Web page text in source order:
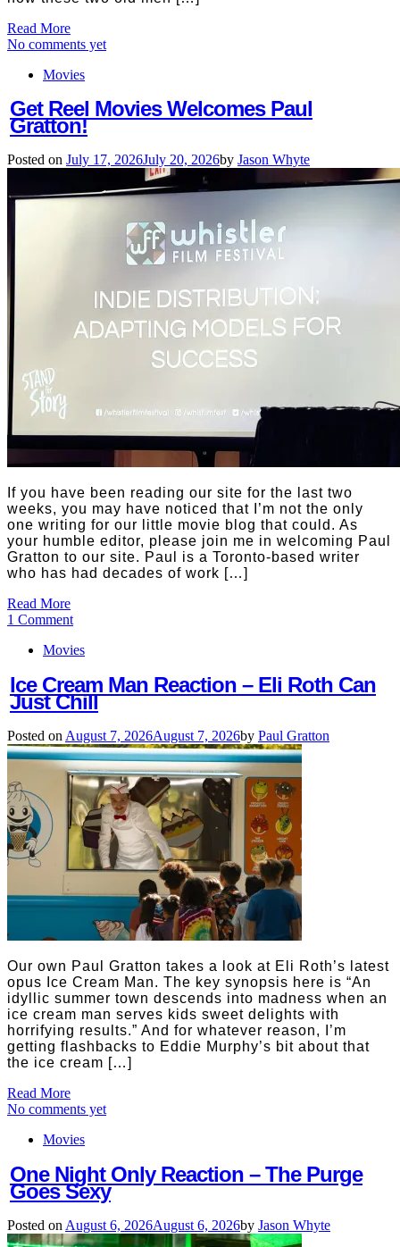
Read More
No comments yet
Movies
Get Reel Movies Welcomes Paul
Gratton!
Posted on July 17, 2026July 20, 2026by Jason Whyte
If you have been reading our site for the last two
weeks, you may have noticed that I’m not the only
one writing for our little movie blog that could. As
your humble editor, please join me in welcoming Paul
Gratton to our site. Paul is a Toronto-based writer
who has had decades of work […]
Read More
1 Comment
Movies
Ice Cream Man Reaction – Eli Roth Can
Just Chill
Posted on August 7, 2026August 7, 2026by Paul Gratton
Our own Paul Gratton takes a look at Eli Roth’s latest
opus Ice Cream Man. The key synopsis here is “An
idyllic summer town descends into madness when an
ice cream man serves kids sweet delights with
horrifying results.” And for whatever reason, I’m
getting flashbacks to Eddie Murphy’s bit about that
the ice cream […]
Read More
No comments yet
Movies
One Night Only Reaction – The Purge
Goes Sexy
Posted on August 6, 2026August 6, 2026by Jason Whyte